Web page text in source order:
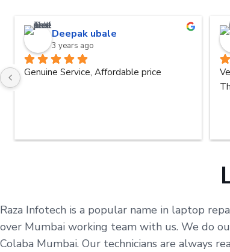
Deepak ubale
3 years ago
Genuine Service, Affordable price
Raza Infotech is a popular name in laptop
over Mumbai working team with us. We do
Colaba Mumbai. Our technicians are always